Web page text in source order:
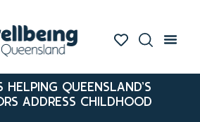
HELPING QUEENSLAND’S
ADDRESS CHILDHOOD